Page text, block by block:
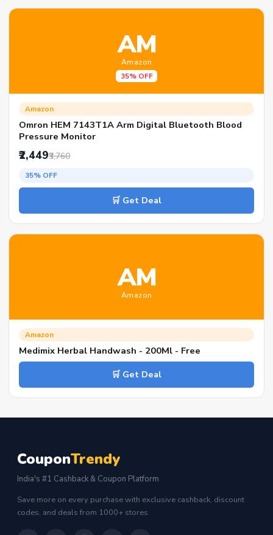
AM
Amazon
35% OFF
Amazon
Omron HEM 7143T1A Arm Digital Bluetooth Blood
Pressure Monitor
₹2,449₹3,760
35% OFF
🛒 Get Deal
AM
Amazon
Amazon
Medimix Herbal Handwash - 200Ml - Free
🛒 Get Deal
CouponTrendy
India's #1 Cashback & Coupon Platform
Save more on every purchase with exclusive cashback, discount
codes, and deals from 1000+ stores.